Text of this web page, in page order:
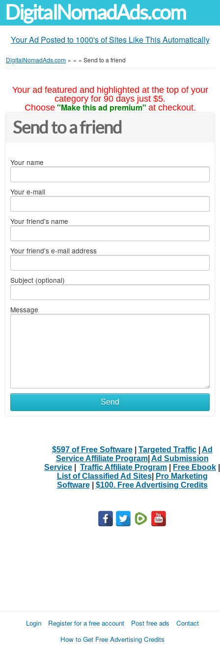
DigitalNomadAds.com
Your Ad Posted to 1000's of Sites Like This Automatically
DigitalNomadAds.com » » » Send to a friend
Your ad featured and highlighted at the top of your
category for 90 days just $5.
Choose "Make this ad premium" at checkout.
Send to a friend
Your name
Your e-mail
Your friend's name
Your friend's e-mail address
Subject (optional)
Message
Send
$597 of Free Software| Targeted Traffic| Ad
Service Affiliate Program| Ad Submission
Service
Traffic Affiliate Program Free Ebook
List of Classified Ad Sites|
Pro Marketing
Software| $100. Free Advertising Credits
Login Register for a free account Post free ads
Contact
How to Get Free Advertising Credits